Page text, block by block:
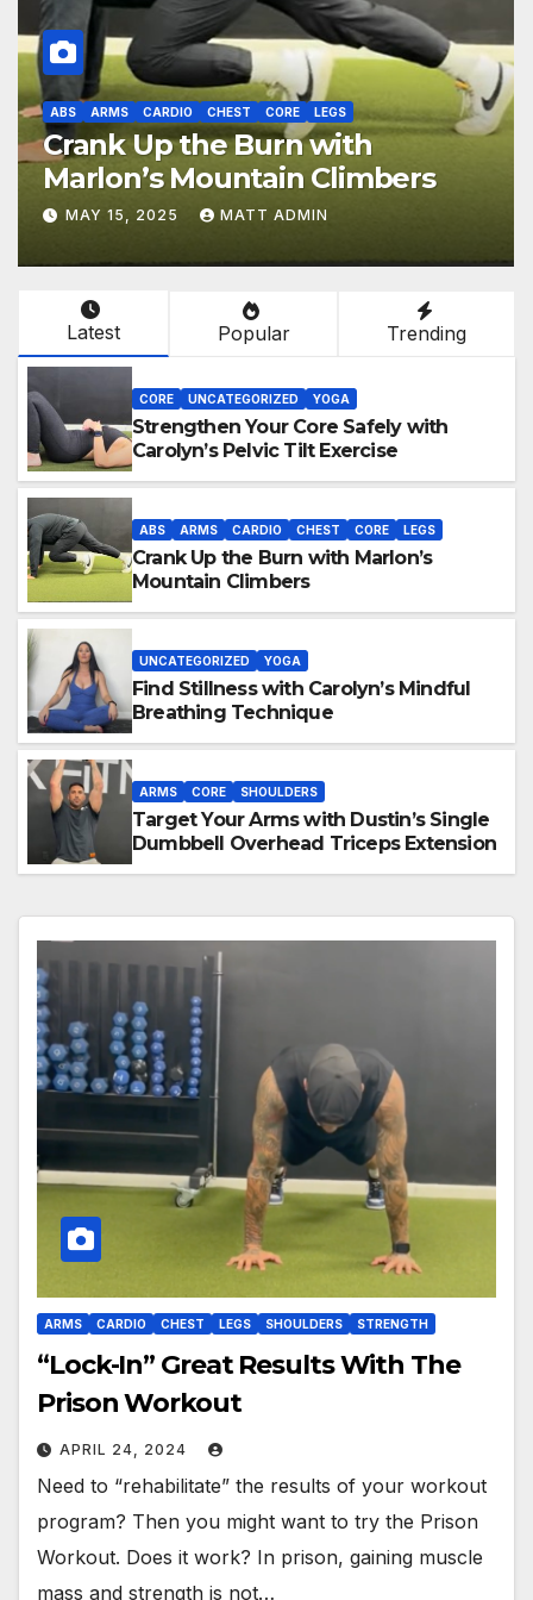
ABS ARMS CARDIO CHEST CORE LEGS
Crank Up the Burn with
Marlon’s Mountain Climbers
MAY 15, 2025 MATT ADMIN
Latest Popular Trending
CORE UNCATEGORIZED YOGA
Strengthen Your Core Safely with
Carolyn’s Pelvic Tilt Exercise
ABS ARMS CARDIO CHEST CORE LEGS
Crank Up the Burn with Marlon’s
Mountain Climbers
UNCATEGORIZED YOGA
Find Stillness with Carolyn’s Mindful
Breathing Technique
ARMS CORE SHOULDERS
Target Your Arms with Dustin’s Single
Dumbbell Overhead Triceps Extension
ARMS CARDIO CHEST LEGS SHOULDERS STRENGTH
“Lock-In” Great Results With The
Prison Workout
APRIL 24, 2024
Need to “rehabilitate” the results of your workout
program? Then you might want to try the Prison
Workout. Does it work? In prison, gaining muscle
mass and strength is not…